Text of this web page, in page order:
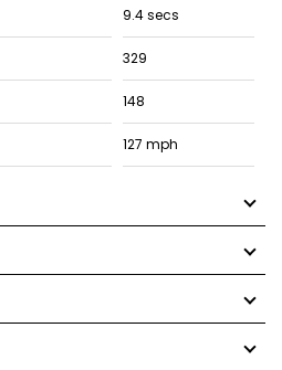
9.4 secs
329
148
127 mph